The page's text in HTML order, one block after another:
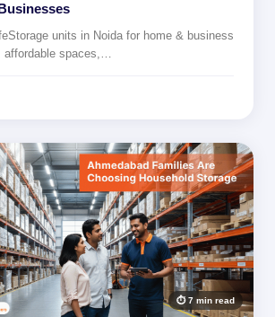
units in Noida for home & business
affordable spaces,…
⏱ 7 min read